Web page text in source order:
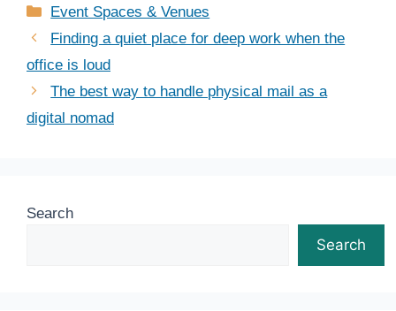
Categories
Event Spaces & Venues
Finding a quiet place for deep work when the
office is loud
The best way to handle physical mail as a
digital nomad
Search
Search